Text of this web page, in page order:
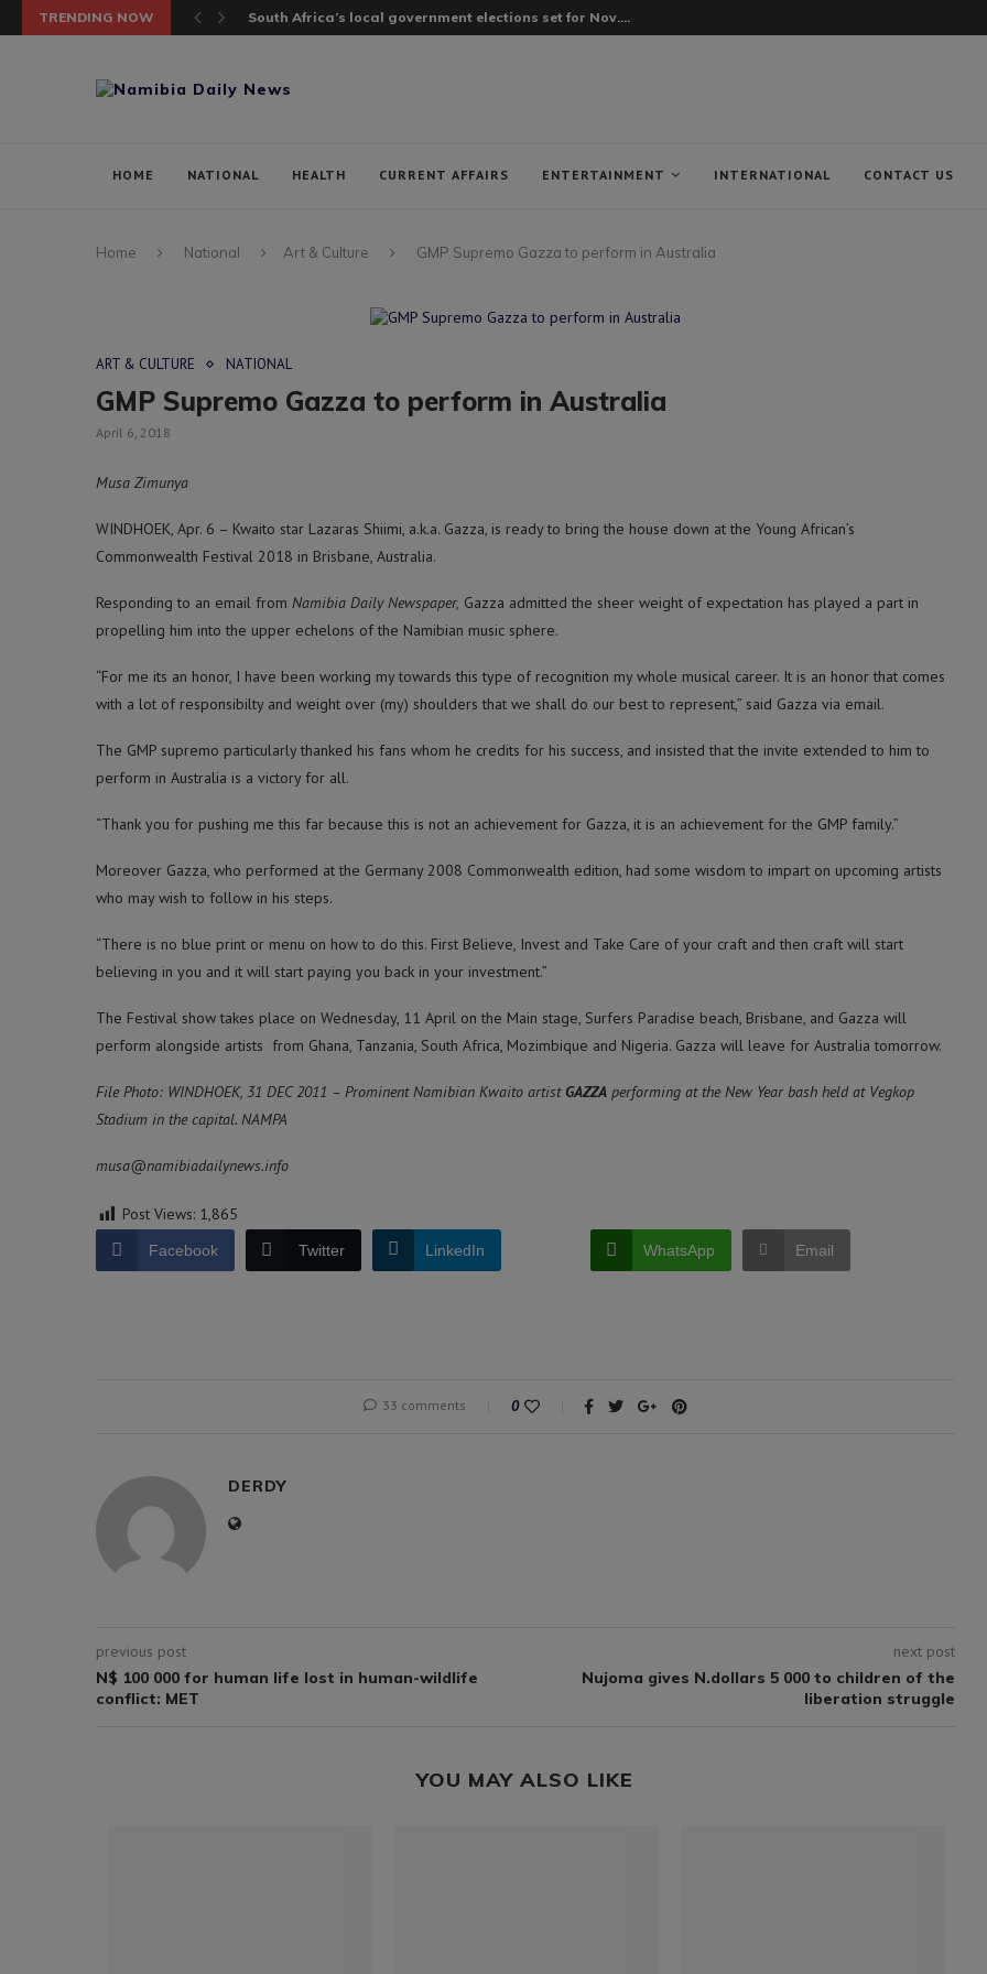
TRENDING NOW South Africa’s local government elections set for Nov....
HOME NATIONAL HEALTH CURRENT AFFAIRS ENTERTAINMENT INTERNATIONAL CONTACT US
Home National Art & Culture GMP Supremo Gazza to perform in Australia
ART & CULTURE NATIONAL
GMP Supremo Gazza to perform in Australia
April 6, 2018
Musa Zimunya
WINDHOEK, Apr. 6 – Kwaito star Lazaras Shiimi, a.k.a. Gazza, is ready to bring the house down at the Young African’s
Commonwealth Festival 2018 in Brisbane, Australia.
Responding to an email from Namibia Daily Newspaper, Gazza admitted the sheer weight of expectation has played a part in
propelling him into the upper echelons of the Namibian music sphere.
“For me its an honor, I have been working my towards this type of recognition my whole musical career. It is an honor that comes
with a lot of responsibilty and weight over (my) shoulders that we shall do our best to represent,” said Gazza via email.
The GMP supremo particularly thanked his fans whom he credits for his success, and insisted that the invite extended to him to
perform in Australia is a victory for all.
“Thank you for pushing me this far because this is not an achievement for Gazza, it is an achievement for the GMP family.”
Moreover Gazza, who performed at the Germany 2008 Commonwealth edition, had some wisdom to impart on upcoming artists
who may wish to follow in his steps.
“There is no blue print or menu on how to do this. First Believe, Invest and Take Care of your craft and then craft will start
believing in you and it will start paying you back in your investment.”
The Festival show takes place on Wednesday, 11 April on the Main stage, Surfers Paradise beach, Brisbane, and Gazza will
perform alongside artists from Ghana, Tanzania, South Africa, Mozimbique and Nigeria. Gazza will leave for Australia tomorrow.
File Photo: WINDHOEK, 31 DEC 2011 – Prominent Namibian Kwaito artist GAZZA performing at the New Year bash held at Vegkop
Stadium in the capital. NAMPA
musa@namibiadailynews.info
Post Views: 1,865
Facebook Twitter LinkedIn WhatsApp Email
33 comments 0
DERDY
previous post
N$ 100 000 for human life lost in human-wildlife
conflict: MET
next post
Nujoma gives N.dollars 5 000 to children of the
liberation struggle
YOU MAY ALSO LIKE